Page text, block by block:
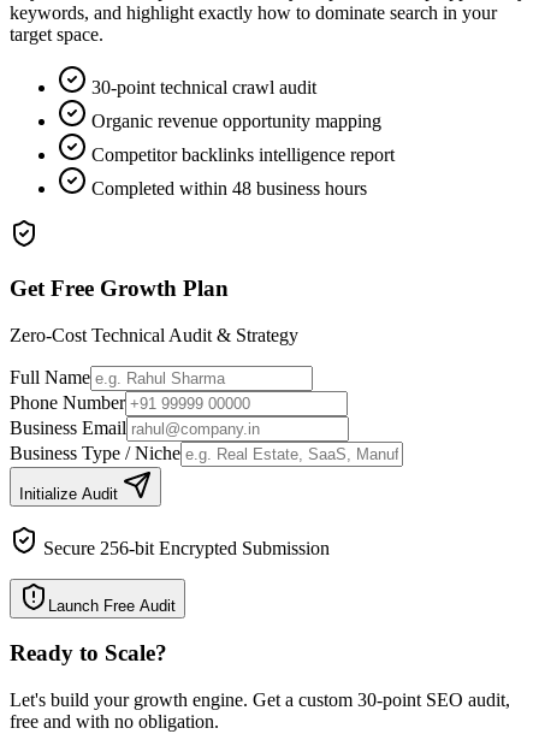
keywords, and highlight exactly how to dominate search in your
target space.
30-point technical crawl audit
Organic revenue opportunity mapping
Competitor backlinks intelligence report
Completed within 48 business hours
Get Free Growth Plan
Zero-Cost Technical Audit & Strategy
Full Name
Phone Number
Business Email
Business Type / Niche
Initialize Audit
Secure 256-bit Encrypted Submission
Launch Free Audit
Ready to Scale?
Let's build your growth engine. Get a custom 30-point SEO audit,
free and with no obligation.